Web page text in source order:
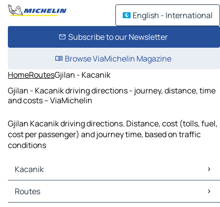
English - International
Subscribe to our Newsletter
Browse ViaMichelin Magazine
HomeRoutesGjilan - Kacanik
Gjilan - Kacanik driving directions - journey, distance, time
and costs – ViaMichelin
Gjilan Kacanik driving directions. Distance, cost (tolls, fuel,
cost per passenger) and journey time, based on traffic
conditions
Kacanik
Kacanik Maps
Kacanik Traffic
Routes